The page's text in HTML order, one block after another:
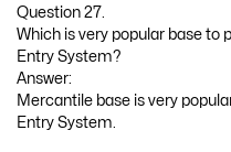
Question 27.
Which is very popular base to
Entry System?
Answer:
Mercantile base is very
Entry System.